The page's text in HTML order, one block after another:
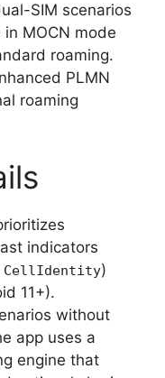
SIM scenarios
MOCN mode
roaming.
PLMN
roaming
indicators
CellIdentity)
11+).
without
app uses a
engine that